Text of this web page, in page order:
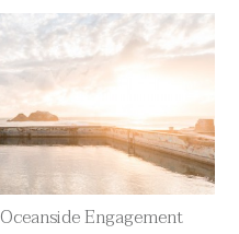
Engagement